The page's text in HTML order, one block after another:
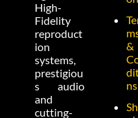
High-
Fidelity
reproduct
ion
systems,
prestigiou
s audio
and
cutting-
&
ns